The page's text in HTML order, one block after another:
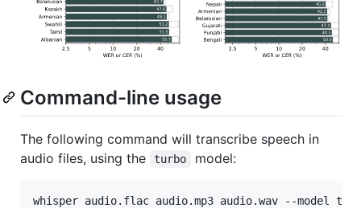
Command-line usage
The following command will transcribe speech in
audio files, using the
turbo model:
whisper audio.flac audio.mp3 audio.wav --model